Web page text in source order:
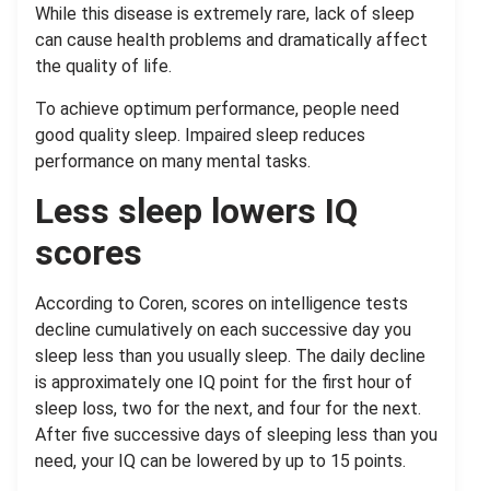
While this disease is extremely rare, lack of sleep
can cause health problems and dramatically affect
the quality of life.
To achieve optimum performance, people need
good quality sleep. Impaired sleep reduces
performance on many mental tasks.
Less sleep lowers IQ
scores
According to Coren, scores on intelligence tests
decline cumulatively on each successive day you
sleep less than you usually sleep. The daily decline
is approximately one IQ point for the first hour of
sleep loss, two for the next, and four for the next.
After five successive days of sleeping less than you
need, your IQ can be lowered by up to 15 points.